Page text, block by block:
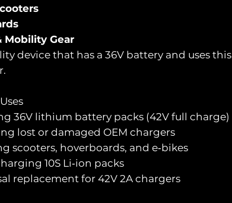
Mobility Gear
device that has a 36V battery and uses this
36V lithium battery packs (42V full charge)
lost or damaged OEM chargers
scooters, hoverboards, and e‑bikes
10S Li‑ion packs
replacement for 42V 2A chargers